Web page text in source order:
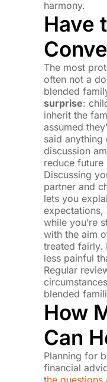
harmony.
Have
The most
often not a
blended
surprise:
inherit the
assumed
said
discussion
reduce
Discussing
partner and
lets you
expectations,
while you’re
with the aim
treated fairly.
less painful
Regular
blended
How
Can
Planning for
financial
the questions